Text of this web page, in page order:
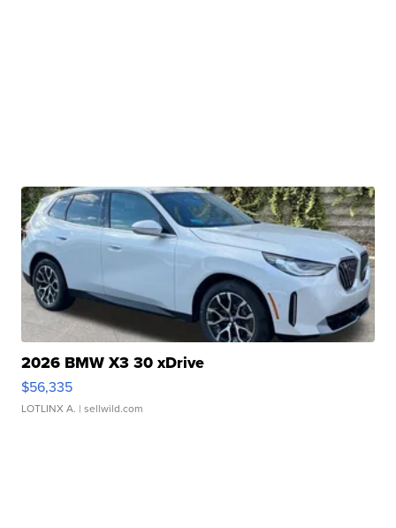
2026 BMW X3 30 xDrive
$56,335
LOTLINX A. | sellwild.com